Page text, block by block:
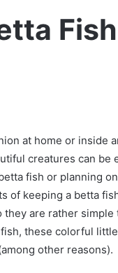
at home or inside
creatures can be
fish or planning
of keeping a betta
are rather simple
these colorful
other reasons).